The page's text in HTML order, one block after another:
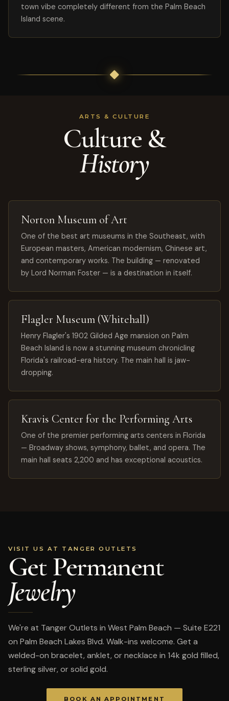
town vibe completely different from the Palm Beach
Island scene.
ARTS & CULTURE
Culture &
History
Norton Museum of Art
One of the best art museums in the Southeast, with
European masters, American modernism, Chinese art,
and contemporary works. The building — renovated
by Lord Norman Foster — is a destination in itself.
Flagler Museum (Whitehall)
Henry Flagler's 1902 Gilded Age mansion on Palm
Beach Island is now a stunning museum chronicling
Florida's railroad-era history. The main hall is jaw-
dropping.
Kravis Center for the Performing Arts
One of the premier performing arts centers in Florida
— Broadway shows, symphony, ballet, and opera. The
main hall seats 2,200 and has exceptional acoustics.
VISIT US AT TANGER OUTLETS
Get Permanent
Jewelry
We're at Tanger Outlets in West Palm Beach — Suite E221
on Palm Beach Lakes Blvd. Walk-ins welcome. Get a
welded-on bracelet, anklet, or necklace in 14k gold filled,
sterling silver, or solid gold.
BOOK AN APPOINTMENT